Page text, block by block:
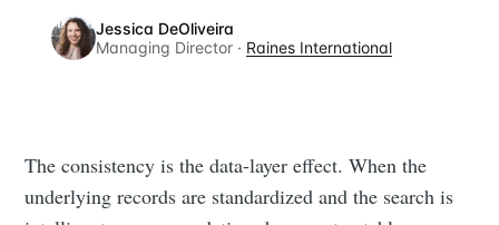
Jessica DeOliveira
Managing Director · Raines International
The consistency is the data-layer effect. When the
underlying records are standardized and the search is